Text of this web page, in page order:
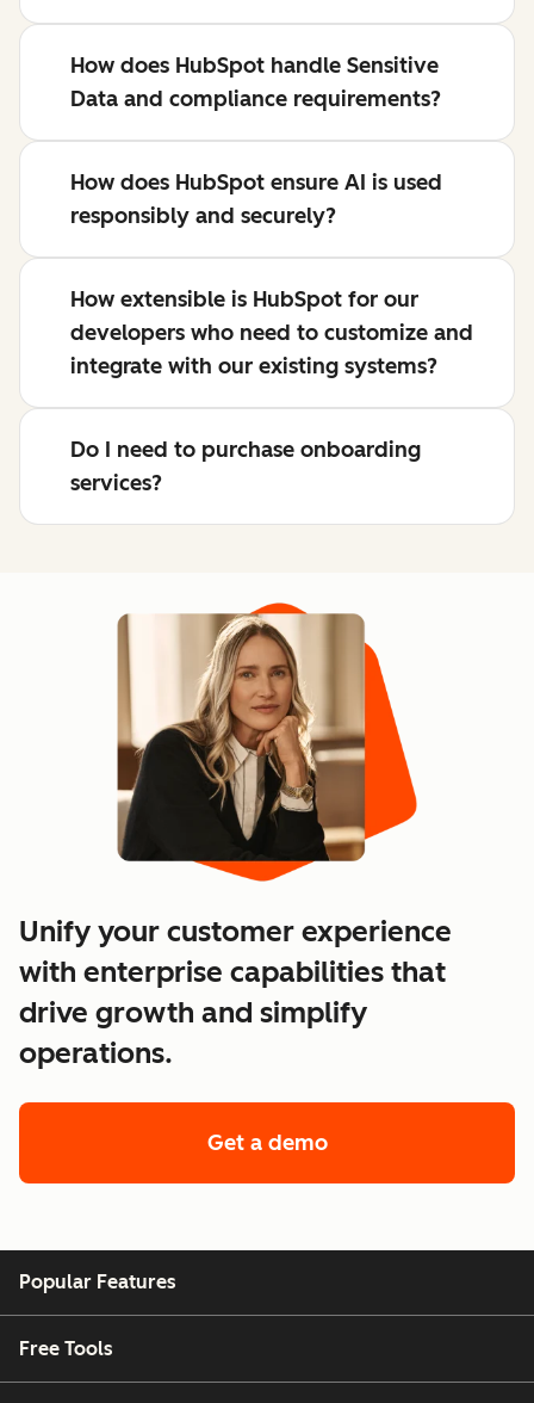
How does HubSpot handle Sensitive
Data and compliance requirements?
How does HubSpot ensure AI is used
responsibly and securely?
How extensible is HubSpot for our
developers who need to customize and
integrate with our existing systems?
Do I need to purchase onboarding
services?
Unify your customer experience
with enterprise capabilities that
drive growth and simplify
operations.
Get a demoof enterprise
Popular Features
Free Tools